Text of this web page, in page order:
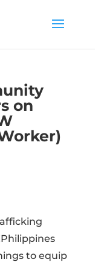
on
to equip